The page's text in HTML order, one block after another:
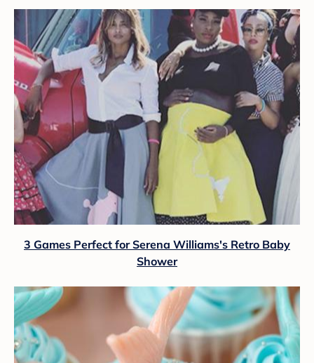
3 Games Perfect for Serena Williams's Retro Baby
Shower